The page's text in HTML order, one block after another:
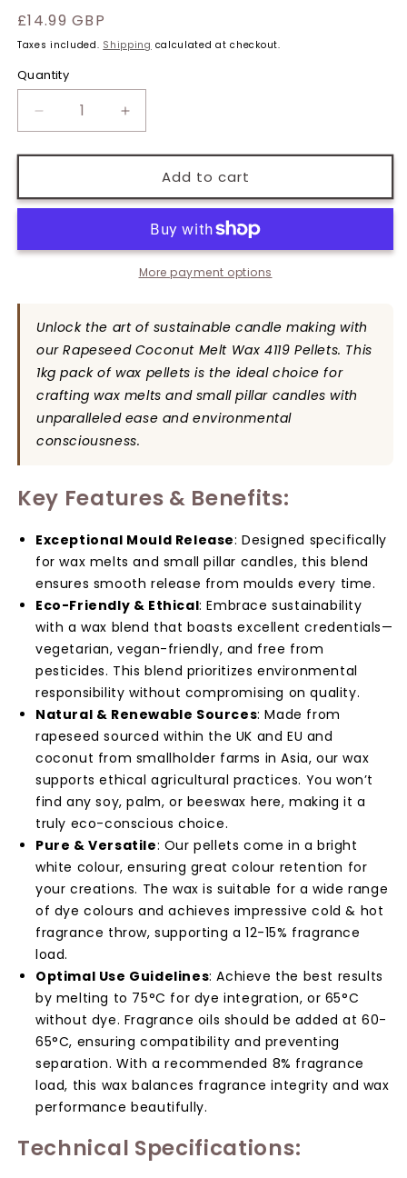
Regular
price
£14.99 GBP
Taxes included. Shipping calculated at checkout.
Quantity
Quantity
Decrease
quantity
for
&amp;
Coconut
Pellets
Friendly
Candle
Making
Supplies
for
Wax
Melts
Increase
quantity
for
Rapeseed
&amp;
Coconut
Wax
Pellets
1kg
Friendly
Candle
Making
Supplies
for
Wax
Melts
Add to cart
More payment options
Unlock the art of sustainable candle making with
our Rapeseed Coconut Melt Wax 4119 Pellets. This
1kg pack of wax pellets is the ideal choice for
crafting wax melts and small pillar candles with
unparalleled ease and environmental
consciousness.
Key Features & Benefits:
Exceptional Mould Release: Designed specifically
for wax melts and small pillar candles, this blend
ensures smooth release from moulds every time.
Eco-Friendly & Ethical: Embrace sustainability
with a wax blend that boasts excellent credentials—
vegetarian, vegan-friendly, and free from
pesticides. This blend prioritizes environmental
responsibility without compromising on quality.
Natural & Renewable Sources: Made from
rapeseed sourced within the UK and EU and
coconut from smallholder farms in Asia, our wax
supports ethical agricultural practices. You won’t
find any soy, palm, or beeswax here, making it a
truly eco-conscious choice.
Pure & Versatile: Our pellets come in a bright
white colour, ensuring great colour retention for
your creations. The wax is suitable for a wide range
of dye colours and achieves impressive cold & hot
fragrance throw, supporting a 12-15% fragrance
load.
Optimal Use Guidelines: Achieve the best results
by melting to 75°C for dye integration, or 65°C
without dye. Fragrance oils should be added at 60-
65°C, ensuring compatibility and preventing
separation. With a recommended 8% fragrance
load, this wax balances fragrance integrity and wax
performance beautifully.
Technical Specifications: